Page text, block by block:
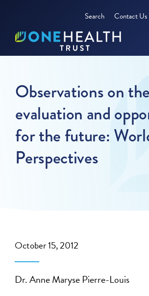
Search Contact Us
Observations on
evaluation and
for the future:
Perspectives
October 15, 2012
Dr. Anne Maryse Pierre-Louis